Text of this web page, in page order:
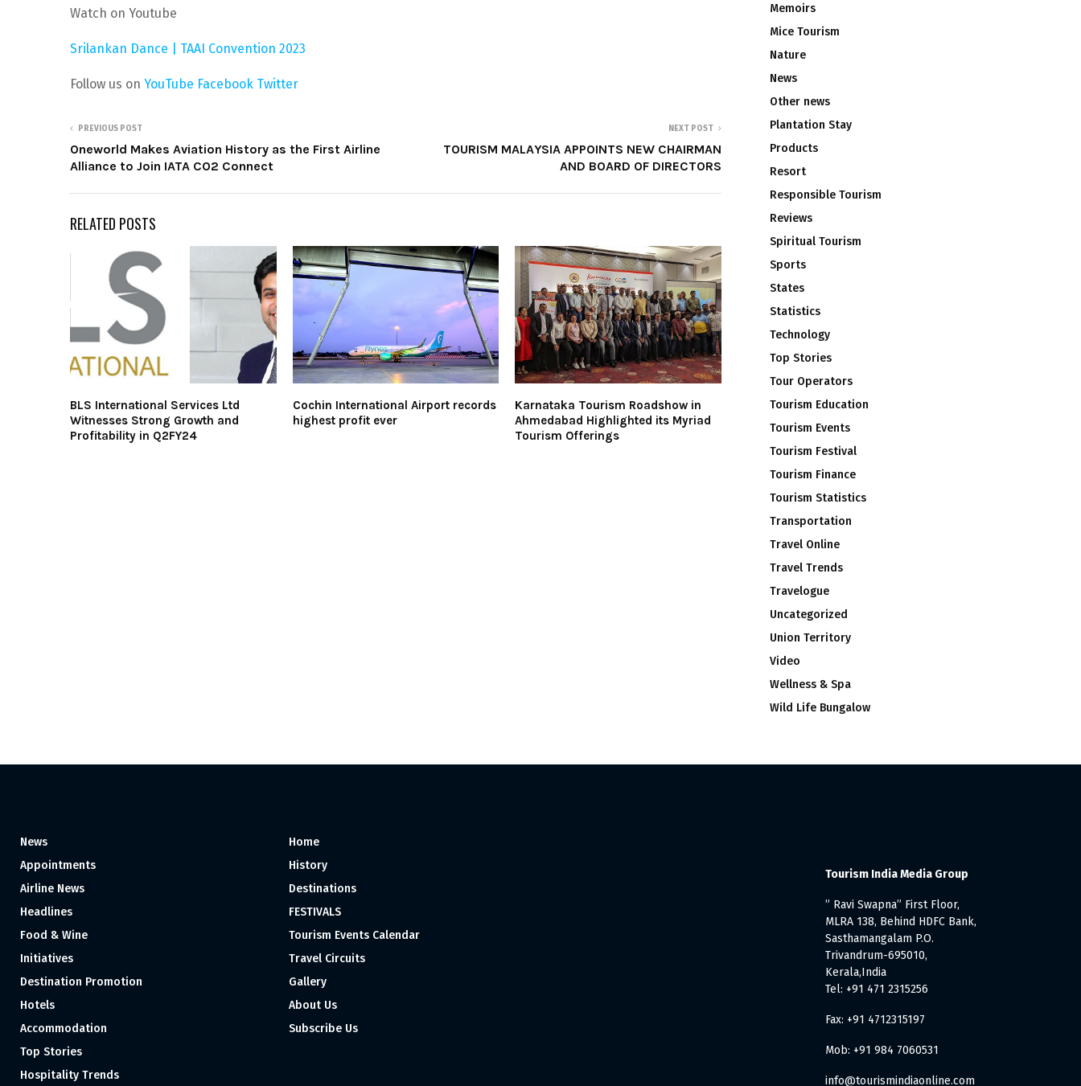
Watch on Youtube
Srilankan Dance | TAAI Convention 2023
Follow us on YouTube Facebook Twitter
PREVIOUS POST
Oneworld Makes Aviation History as the First Airline
Alliance to Join IATA CO2 Connect
NEXT POST
TOURISM MALAYSIA APPOINTS NEW CHAIRMAN
AND BOARD OF DIRECTORS
RELATED POSTS
BLS International Services Ltd
Witnesses Strong Growth and
Profitability in Q2FY24
Cochin International Airport records
highest profit ever
Karnataka Tourism Roadshow in
Ahmedabad Highlighted its Myriad
Tourism Offerings
Memoirs
Mice Tourism
Nature
News
Other news
Plantation Stay
Products
Resort
Responsible Tourism
Reviews
Spiritual Tourism
Sports
States
Statistics
Technology
Top Stories
Tour Operators
Tourism Education
Tourism Events
Tourism Festival
Tourism Finance
Tourism Statistics
Transportation
Travel Online
Travel Trends
Travelogue
Uncategorized
Union Territory
Video
Wellness & Spa
Wild Life Bungalow
News
Appointments
Airline News
Headlines
Food & Wine
Initiatives
Destination Promotion
Hotels
Accommodation
Top Stories
Hospitality Trends
Home
History
Destinations
FESTIVALS
Tourism Events Calendar
Travel Circuits
Gallery
About Us
Subscribe Us
Tourism India Media Group
” Ravi Swapna” First Floor,
MLRA 138, Behind HDFC Bank,
Sasthamangalam P.O.
Trivandrum-695010,
Kerala,India
Tel: +91 471 2315256
Fax: +91 4712315197
Mob: +91 984 7060531
info@tourismindiaonline.com